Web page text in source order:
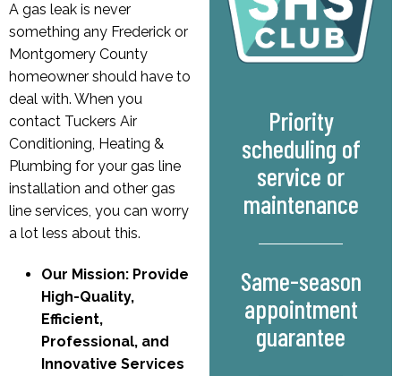
A gas leak is never
something any Frederick or
Montgomery County
homeowner should have to
deal with. When you
contact Tuckers Air
Conditioning, Heating &
Plumbing for your gas line
installation and other gas
line services, you can worry
a lot less about this.
Our Mission: Provide
High-Quality,
Efficient,
Professional, and
Innovative Services
Priority
scheduling of
service or
maintenance
Same-season
appointment
guarantee